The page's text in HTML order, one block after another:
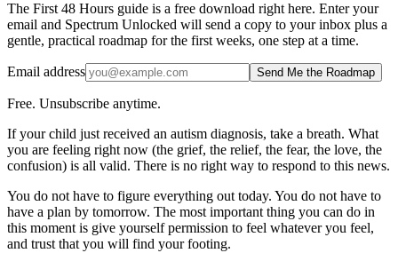
The First 48 Hours guide is a free download right here. Enter your
email and Spectrum Unlocked will send a copy to your inbox plus a
gentle, practical roadmap for the first weeks, one step at a time.
Email address Send Me the Roadmap
Free. Unsubscribe anytime.
If your child just received an autism diagnosis, take a breath. What
you are feeling right now (the grief, the relief, the fear, the love, the
confusion) is all valid. There is no right way to respond to this news.
You do not have to figure everything out today. You do not have to
have a plan by tomorrow. The most important thing you can do in
this moment is give yourself permission to feel whatever you feel,
and trust that you will find your footing.